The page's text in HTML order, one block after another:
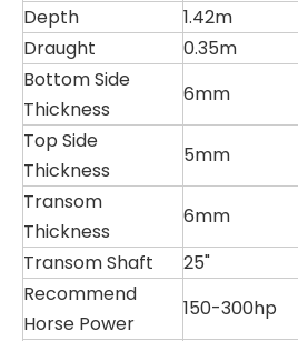
Depth
1.42m
Draught
0.35m
Bottom Side
Thickness
6mm
Top Side
Thickness
5mm
Transom
Thickness
6mm
Transom Shaft
25"
Recommend
Horse Power
150-300hp